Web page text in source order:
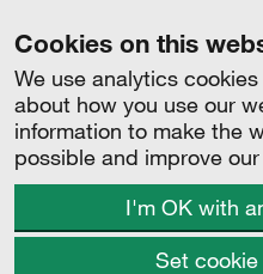
Cookies on this
We use analytics
about how you use our
information to make the
possible and improve
I'm OK with
Set